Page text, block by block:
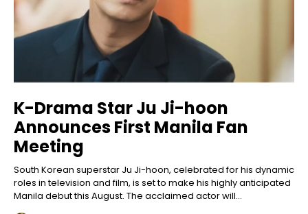
K-Drama Star Ju Ji-hoon
Announces First Manila Fan
Meeting
South Korean superstar Ju Ji-hoon, celebrated for his dynamic
roles in television and film, is set to make his highly anticipated
Manila debut this August. The acclaimed actor will...